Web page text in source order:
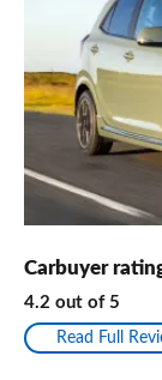
Carbuyer
4.2 out of 5
Read Full